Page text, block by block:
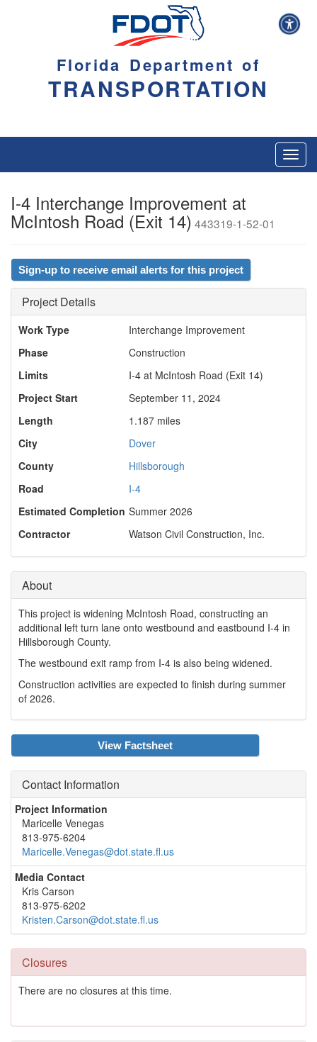
Florida Department of
TRANSPORTATION
I-4 Interchange Improvement at
McIntosh Road (Exit 14) 443319-1-52-01
Sign-up to receive email alerts for this project
Project Details
Work Type
Interchange Improvement
Phase
Construction
Limits
I-4 at McIntosh Road (Exit 14)
Project Start
September 11, 2024
Length
1.187 miles
City
Dover
County
Hillsborough
Road
I-4
Estimated Completion Summer 2026
Contractor
Watson Civil Construction, Inc.
About
This project is widening McIntosh Road, constructing an
additional left turn lane onto westbound and eastbound I-4 in
Hillsborough County.
The westbound exit ramp from I-4 is also being widened.
Construction activities are expected to finish during summer
of 2026.
View Factsheet
Contact Information
Project Information
Maricelle Venegas
813-975-6204
Maricelle.Venegas@dot.state.fl.us
Media Contact
Kris Carson
813-975-6202
Kristen.Carson@dot.state.fl.us
Closures
There are no closures at this time.